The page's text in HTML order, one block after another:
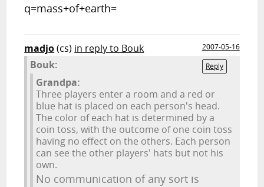
q=mass+of+earth=
madjo(cs) in reply to Bouk
2007-05-16
Reply
Bouk:
Grandpa:
Three players enter a room and a red or
blue hat is placed on each person's head.
The color of each hat is determined by a
coin toss, with the outcome of one coin toss
having no effect on the others. Each person
can see the other players' hats but not his
own.
No communication of any sort is